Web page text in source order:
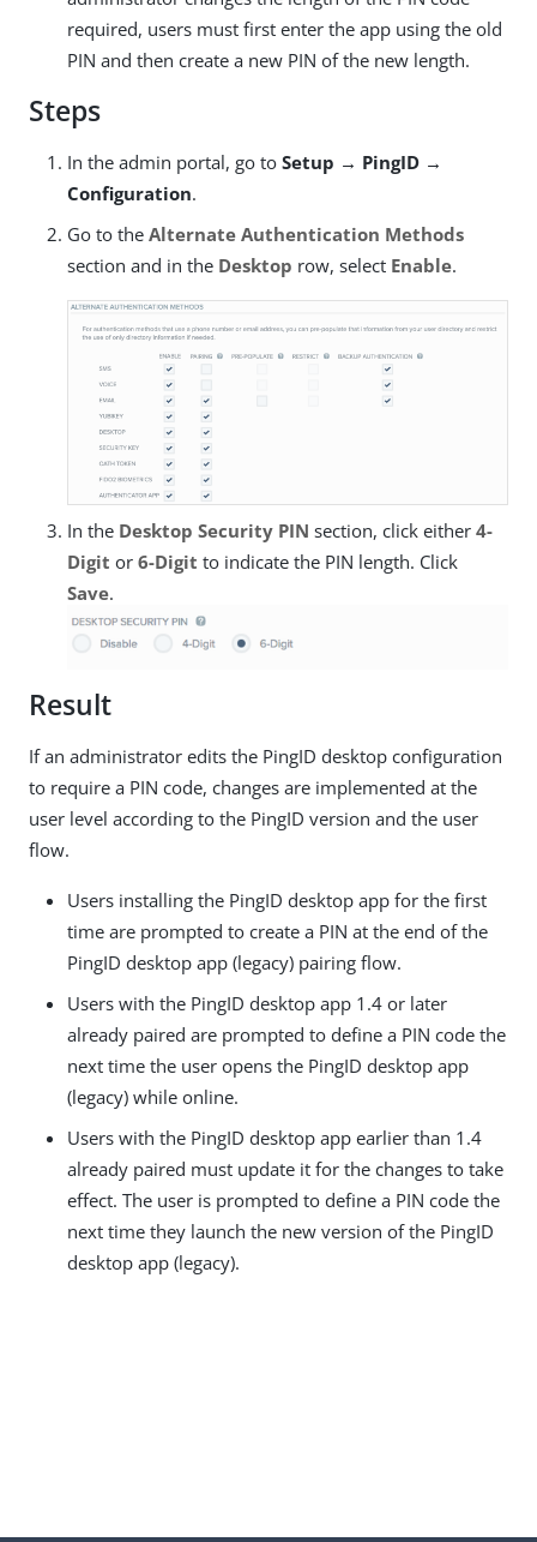
required, users must first enter the app using the old
PIN and then create a new PIN of the new length.
Steps
In the admin portal, go to Setup → PingID →
Configuration.
Go to the Alternate Authentication Methods
section and in the Desktop row, select Enable.
In the Desktop Security PIN section, click either 4-
Digit or 6-Digit to indicate the PIN length. Click
Save.
Result
If an administrator edits the PingID desktop configuration
to require a PIN code, changes are implemented at the
user level according to the PingID version and the user
flow.
Users installing the PingID desktop app for the first
time are prompted to create a PIN at the end of the
PingID desktop app (legacy) pairing flow.
Users with the PingID desktop app 1.4 or later
already paired are prompted to define a PIN code the
next time the user opens the PingID desktop app
(legacy) while online.
Users with the PingID desktop app earlier than 1.4
already paired must update it for the changes to take
effect. The user is prompted to define a PIN code the
next time they launch the new version of the PingID
desktop app (legacy).